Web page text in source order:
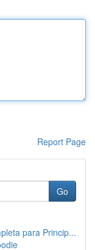
Report Page
Go
para Princip...